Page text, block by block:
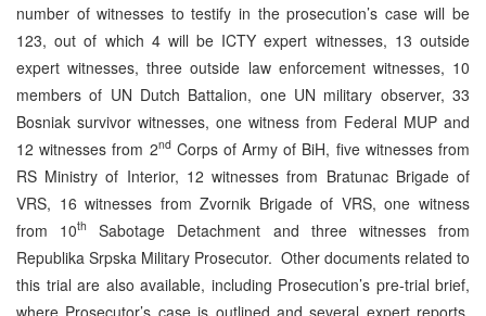
number of witnesses to testify in the prosecution’s case will be
123, out of which 4 will be ICTY expert witnesses, 13 outside
expert witnesses, three outside law enforcement witnesses, 10
members of UN Dutch Battalion, one UN military observer, 33
Bosniak survivor witnesses, one witness from Federal MUP and
12 witnesses from 2ndCorps of Army of BiH, five witnesses from
RS Ministry of Interior, 12 witnesses from Bratunac Brigade of
VRS, 16 witnesses from Zvornik Brigade of VRS, one witness
from 10th
Sabotage Detachment and three witnesses from
Republika Srpska Military Prosecutor. Other documents related to
this trial are also available, including Prosecution’s pre-trial brief,
where Prosecutor’s case is outlined and several expert reports,